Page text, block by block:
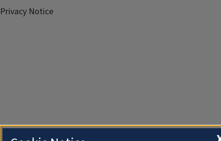
Privacy Notice